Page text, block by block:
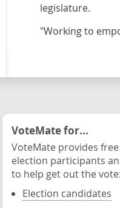
legislature.
"Working to
VoteMate for...
VoteMate provides
election participants
to help get out the vote:
Election candidates